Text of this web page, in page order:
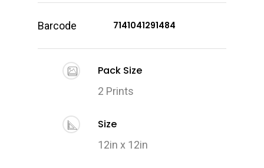
Barcode 7141041291484
Pack Size
2 Prints
Size
12in x 12in